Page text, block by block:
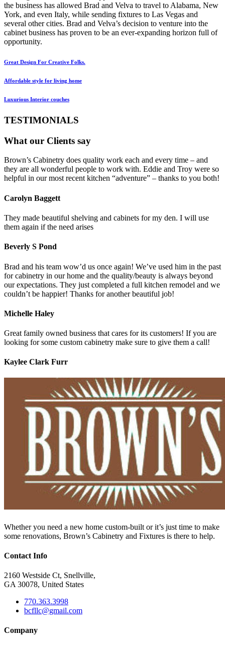
the business has allowed Brad and Velva to travel to Alabama, New
York, and even Italy, while sending fixtures to Las Vegas and
several other cities. Brad and Velva’s decision to venture into the
cabinet business has proven to be an ever-expanding horizon full of
opportunity.
Great Design For Creative Folks.
Affordable style for living home
Luxurious Interior couches
TESTIMONIALS
What our Clients say
Brown’s Cabinetry does quality work each and every time – and
they are all wonderful people to work with. Eddie and Troy were so
helpful in our most recent kitchen “adventure” – thanks to you both!
Carolyn Baggett
They made beautiful shelving and cabinets for my den. I will use
them again if the need arises
Beverly S Pond
Brad and his team wow’d us once again! We’ve used him in the past
for cabinetry in our home and the quality/beauty is always beyond
our expectations. They just completed a full kitchen remodel and we
couldn’t be happier! Thanks for another beautiful job!
Michelle Haley
Great family owned business that cares for its customers! If you are
looking for some custom cabinetry make sure to give them a call!
Kaylee Clark Furr
Whether you need a new home custom-built or it’s just time to make
some renovations, Brown’s Cabinetry and Fixtures is there to help.
Contact Info
2160 Westside Ct, Snellville,
GA 30078, United States
770.363.3998
bcfllc@gmail.com
Company